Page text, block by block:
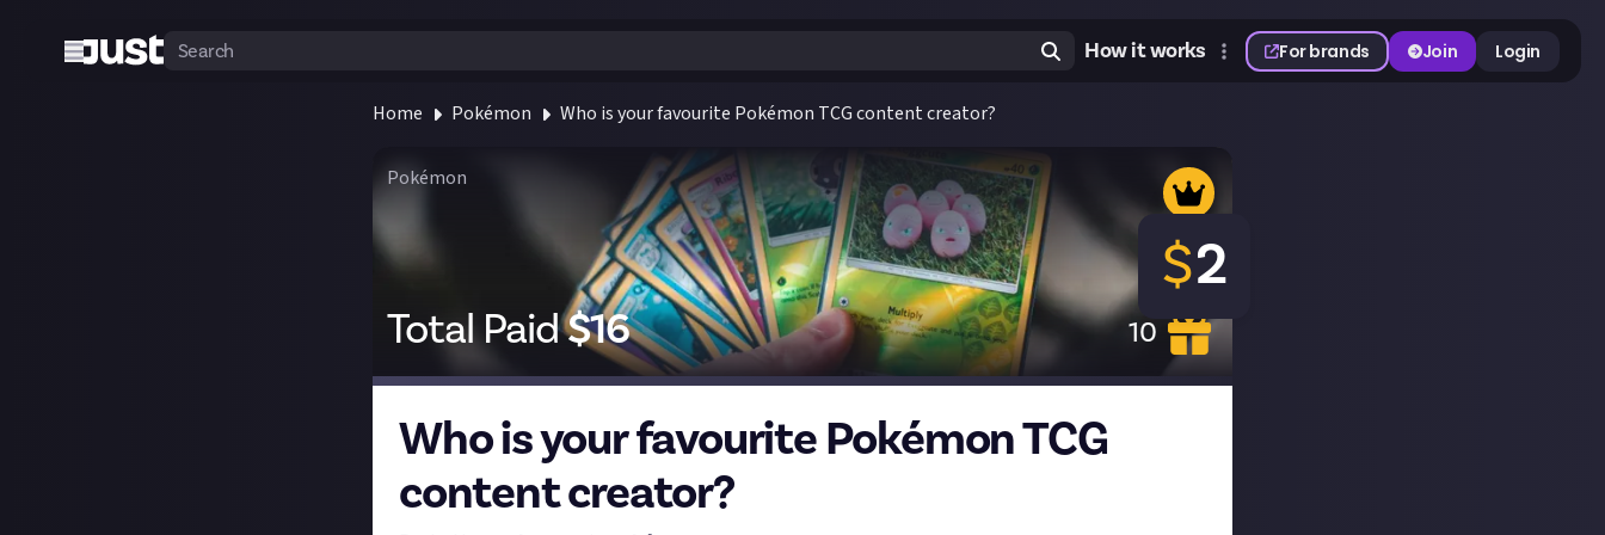
How it works For brands Join Login
Home Pokémon Who is your favourite Pokémon TCG content creator?
Pokémon
Total Paid$16 10
$2
Who is your favourite Pokémon TCG
content creator?